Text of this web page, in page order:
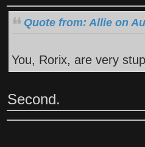
Quote from: Allie on
You, Rorix, are very
Second.